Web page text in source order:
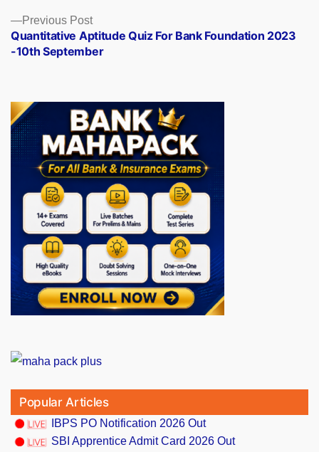
Previous PostPrevious
post:
Quantitative Aptitude Quiz For Bank Foundation 2023
-10th September
Popular Articles
IBPS PO Notification 2026 Out
SBI Apprentice Admit Card 2026 Out